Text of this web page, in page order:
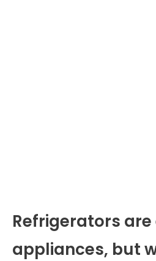
Refrigerators
appliances, but